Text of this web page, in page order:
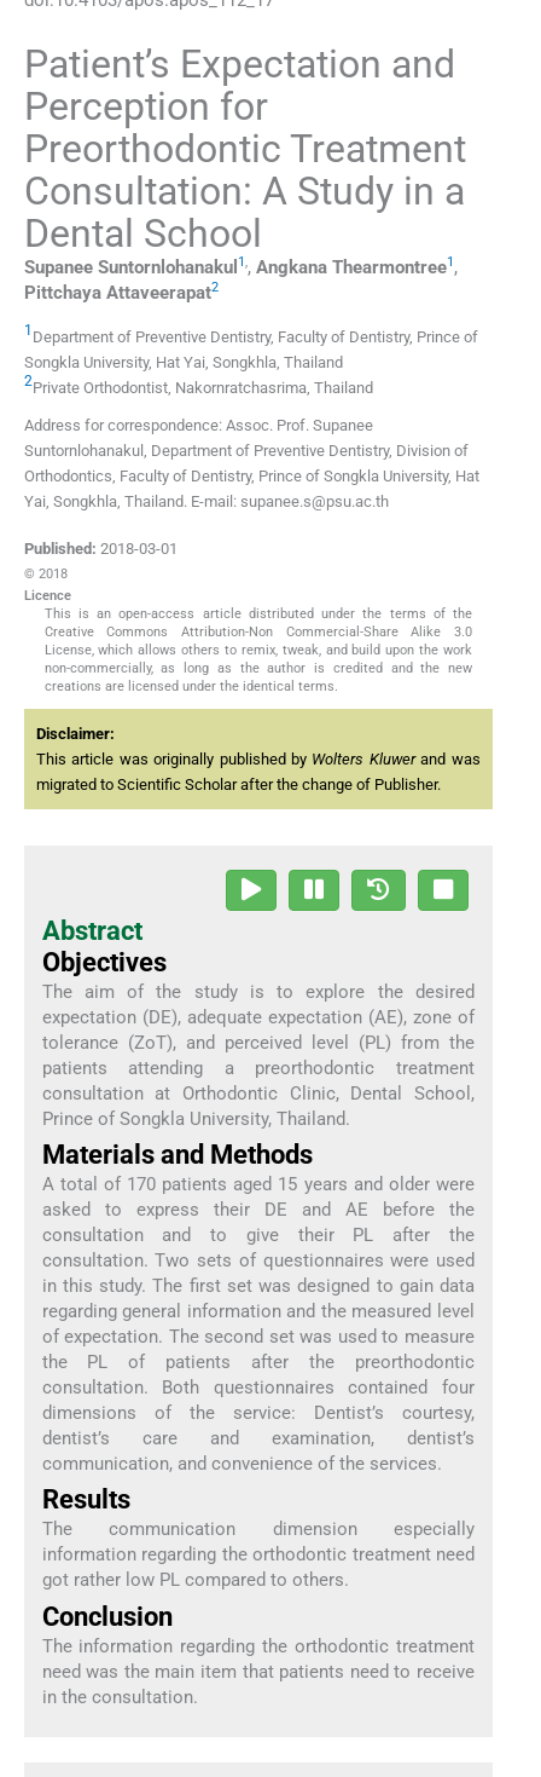
Patient’s Expectation and
Perception for
Preorthodontic Treatment
Consultation: A Study in a
Dental School
Supanee Suntornlohanakul 1,, Angkana Thearmontree1 ,
Pittchaya Attaveerapat2
1 Department of Preventive Dentistry, Faculty of Dentistry, Prince of
Songkla University, Hat Yai, Songkhla, Thailand
2Private Orthodontist, Nakornratchasrima, Thailand
Address for correspondence: Assoc. Prof. Supanee
Suntornlohanakul, Department of Preventive Dentistry, Division of
Orthodontics, Faculty of Dentistry, Prince of Songkla University, Hat
Yai, Songkhla, Thailand. E-mail: supanee.s@psu.ac.th
Published: 2018-03-01
© 2018
Licence
This is an open-access article distributed under the terms of the
Creative Commons Attribution-Non Commercial-Share Alike 3.0
License, which allows others to remix, tweak, and build upon the work
non-commercially, as long as the author is credited and the new
creations are licensed under the identical terms.
Disclaimer:
This article was originally published by Wolters Kluwerand was
migrated to Scientific Scholar after the change of Publisher.
Abstract
Objectives
The aim of the study is to explore the desired
expectation (DE), adequate expectation (AE), zone of
tolerance (ZoT), and perceived level (PL) from the
patients attending a preorthodontic treatment
consultation at Orthodontic Clinic, Dental School,
Prince of Songkla University, Thailand.
Materials and Methods
A total of 170 patients aged 15 years and older were
asked to express their DE and AE before the
consultation and to give their PL after the
consultation. Two sets of questionnaires were used
in this study. The first set was designed to gain data
regarding general information and the measured level
of expectation. The second set was used to measure
the PL of patients after the preorthodontic
consultation. Both questionnaires contained four
dimensions of the service: Dentist’s courtesy,
dentist’s care and examination, dentist’s
communication, and convenience of the services.
Results
The communication dimension especially
information regarding the orthodontic treatment need
got rather low PL compared to others.
Conclusion
The information regarding the orthodontic treatment
need was the main item that patients need to receive
in the consultation.